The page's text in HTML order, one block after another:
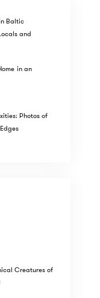
Baltic
and
in an
Photos of
Creatures of